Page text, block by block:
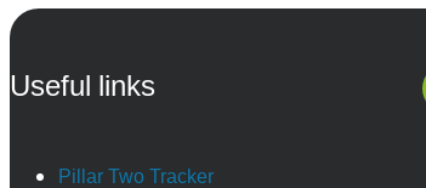
Useful links
Pillar Two Tracker